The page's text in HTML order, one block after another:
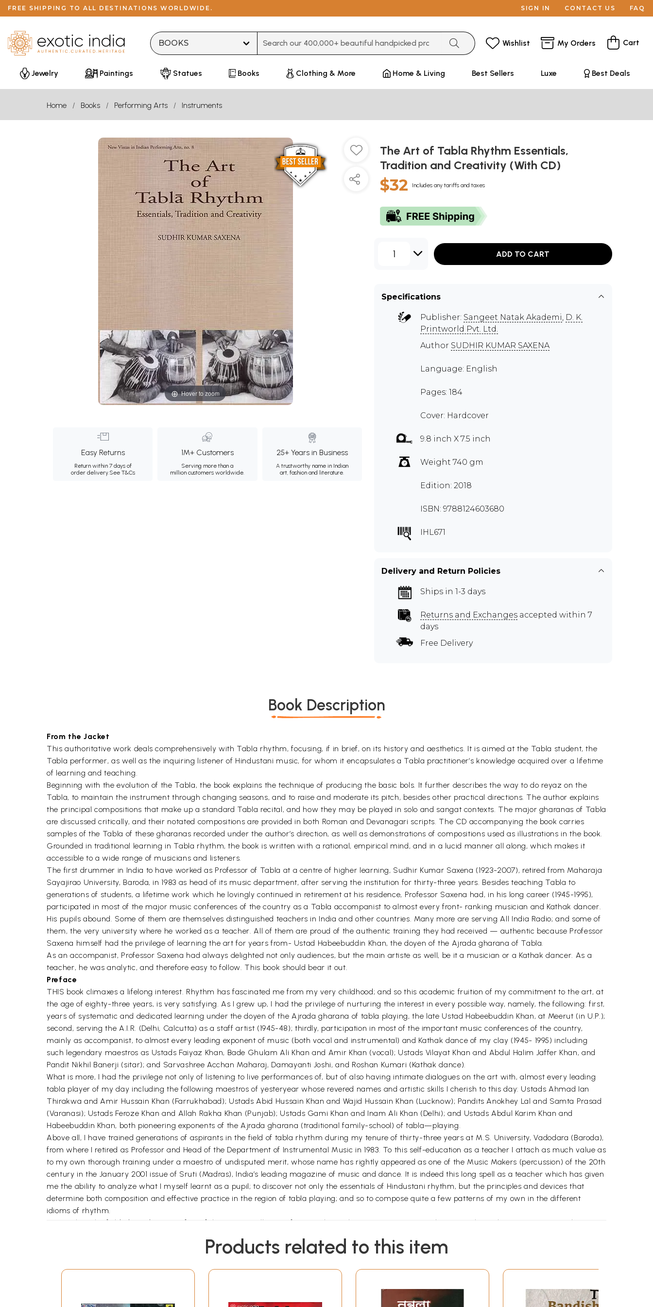
FREE SHIPPING TO ALL DESTINATIONS WORLDWIDE. SIGN IN CONTACT US FAQ
Wishlist My Orders Cart
Jewelry Paintings Statues Books Clothing & More Home & Living Best Sellers Luxe Best Deals
Home Books Performing Arts Instruments
Hover to zoom
Easy Returns
Return within 7 days of
order delivery.See T&Cs
1M+ Customers
Serving more than a
million customers worldwide.
25+ Years in Business
A trustworthy name in Indian
art, fashion and literature.
The Art of Tabla Rhythm Essentials,
Tradition and Creativity (With CD)
$32 Includes any tariffs and taxes
1 ADD TO CART
Specifications
Publisher: Sangeet Natak Akademi, D. K.
Printworld Pvt. Ltd.
Author SUDHIR KUMAR SAXENA
Language: English
Pages: 184
Cover: Hardcover
9.8 inch X 7.5 inch
Weight 740 gm
Edition: 2018
ISBN: 9788124603680
IHL671
Delivery and Return Policies
Ships in 1-3 days
Returns and Exchanges accepted within 7
days
Free Delivery
Book Description
From the Jacket
This authoritative work deals comprehensively with Tabla rhythm, focusing, if in brief, on its history and aesthetics. It is aimed at the Tabla student, the
Tabla performer, as well as the inquiring listener of Hindustani music, for whom it encapsulates a Tabla practitioner’s knowledge acquired over a lifetime
of learning and teaching.
Beginning with the evolution of the Tabla, the book explains the technique of producing the basic bols. It further describes the way to do reyaz on the
Tabla, to maintain the instrument through changing seasons, and to raise and moderate its pitch, besides other practical directions. The author explains
the principal compositions that make up a standard Tabla recital, and how they may be played in solo and sangat contexts. The major gharanas of Tabla
are discussed critically, and their notated compositions are provided in both Roman and Devanagari scripts. The CD accompanying the book carries
samples of the Tabla of these gharanas recorded under the author’s direction, as well as demonstrations of compositions used as illustrations in the book.
Grounded in traditional learning in Tabla rhythm, the book is written with a rational, empirical mind, and in a lucid manner all along, which makes it
accessible to a wide range of musicians and listeners.
The first drummer in India to have worked as Professor of Tabla at a centre of higher learning, Sudhir Kumar Saxena (1923-2007), retired from Maharaja
Sayajirao University, Baroda, in 1983 as head of its music department, after serving the institution for thirty-three years. Besides teaching Tabla to
generations of students, a lifetime work which he lovingly continued in retirement at his residence, Professor Saxena had, in his long career (1945-1995),
participated in most of the major music conferences of the country as a Tabla accompanist to almost every front- ranking musician and Kathak dancer.
His pupils abound. Some of them are themselves distinguished teachers in India and other countries. Many more are serving All India Radio; and some of
them, the very university where he worked as a teacher. All of them are proud of the authentic training they had received — authentic because Professor
Saxena himself had the privilege of learning the art for years from- Ustad Habeebuddin Khan, the doyen of the Ajrada gharana of Tabla.
As an accompanist, Professor Saxena had always delighted not only audiences, but the main artiste as well, be it a musician or a Kathak dancer. As a
teacher, he was analytic, and therefore easy to follow. This book should bear it out.
Preface
THIS book climaxes a lifelong interest. Rhythm has fascinated me from my very childhood; and so this academic fruition of my commitment to the art, at
the age of eighty-three years, is very satisfying. As I grew up, I had the privilege of nurturing the interest in every possible way, namely, the following: first,
years of systematic and dedicated learning under the doyen of the Ajrada gharana of tabla playing, the late Ustad Habeebuddin Khan, at Meerut (in U.P.);
second, serving the A.I.R. (Delhi, Calcutta) as a staff artist (1945-48); thirdly, participation in most of the important music conferences of the country,
mainly as accompanist, to almost every leading exponent of music (both vocal and instrumental) and Kathak dance of my clay (1945- 1995) including
such legendary maestros as Ustads Faiyaz Khan, Bade Ghulam Ali Khan and Amir Khan (vocal); Ustads Vilayat Khan and Abdul Halim Jaffer Khan, and
Pandit Nikhil Banerji (sitar); and Sarvashree Acchan Maharaj, Damayanti Joshi, and Roshan Kumari (Kathak dance).
What is more, I had the privilege not only of listening to live performances of, but of also having intimate dialogues on the art with, almost every leading
tabla player of my day including the following maestros of yesteryear whose revered names and artistic skills I cherish to this day: Ustads Ahmad Ian
Thirakwa and Amir Hussain Khan (Farrukhabad); Ustads Abid Hussain Khan and Wajid Hussain Khan (Lucknow); Pandits Anokhey Lal and Samta Prasad
(Varanasi); Ustads Feroze Khan and Allah Rakha Khan (Punjab); Ustads Gami Khan and Inam Ali Khan (Delhi); and Ustads Abdul Karim Khan and
Habeebuddin Khan, both pioneering exponents of the Ajrada gharana (traditional family-school) of tabla—playing.
Above all, I have trained generations of aspirants in the field of tabla rhythm during my tenure of thirty-three years at M.S. University, Vadodara (Baroda),
from where I retired as Professor and Head of the Department of Instrumental Music in 1983. To this self-education as a teacher I attach as much value as
to my own thorough training under a maestro of undisputed merit, whose name has rightly appeared as one of the Music Makers (percussion) of the 20th
century in the January 2001 issue of Sruti (Madras), India’s leading magazine of music and dance. It is indeed this long spell as a teacher which has given
me the ability to analyze what I myself learnt as a pupil; to discover not only the essentials of Hindustani rhythm, but the principles and devices that
determine both composition and effective practice in the region of tabla playing; and so to compose quite a few patterns of my own in the different
idioms of rhythm.
My pupils in the field abound. Quite a few of them are excellent performers themselves. Some are serving the A.I.R.; others, the very institution where I
teaching tabla in foreign lands. But so far as this book is concerned, the main impulse to work it out — in spite of my general indifference to writing, as
me realize that I could do some clear thinking and writing on the art which has not only won me a fair measure of recognition as a player of merit, in the
by A.I.R., Baroda — and later translated into our different regional languages — has been broadcast all over the country; and my article in Sungeet Natak
Products related to this item